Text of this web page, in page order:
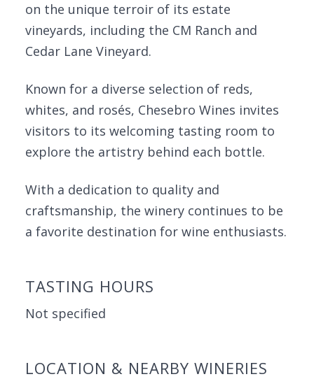
on the unique terroir of its estate
vineyards, including the CM Ranch and
Cedar Lane Vineyard.
Known for a diverse selection of reds,
whites, and rosés, Chesebro Wines invites
visitors to its welcoming tasting room to
explore the artistry behind each bottle.
With a dedication to quality and
craftsmanship, the winery continues to be
a favorite destination for wine enthusiasts.
TASTING HOURS
Not specified
LOCATION & NEARBY WINERIES